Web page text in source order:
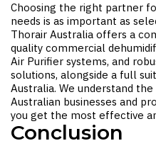
Choosing the right partner
needs is as important as
Thorair Australia offers a
quality commercial
Air Purifier systems, and
solutions, alongside a full
Australia. We understand
Australian businesses and
you get the most effective
Conclusion